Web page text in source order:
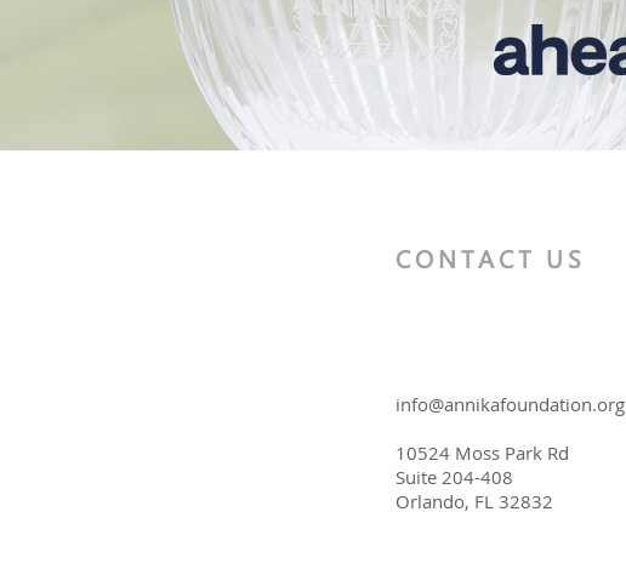
CONTACT US
info@annikafoundation.org
10524 Moss Park Rd
Suite 204-408
Orlando, FL 32832